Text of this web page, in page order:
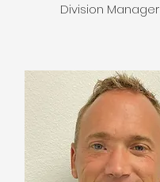
Division Manager